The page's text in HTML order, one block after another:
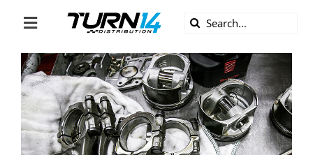
Toggle
Navigation
ABOUT US
DIVERSITY
BECOME A DEALER
Search